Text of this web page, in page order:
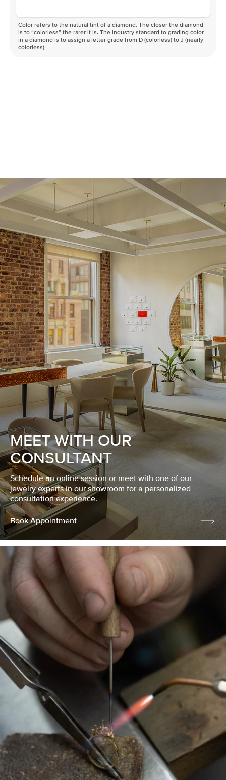
Color refers to the natural tint of a diamond. The closer the diamond
is to “colorless” the rarer it is. The industry standard to grading color
in a diamond is to assign a letter grade from D (colorless) to J (nearly
colorless)
MEET WITH OUR
CONSULTANT
Schedule an online session or meet with one of our
jewelry experts in our showroom for a personalized
consultation experience.
Book Appointment